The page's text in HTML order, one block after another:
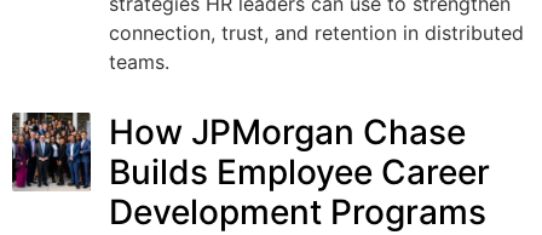
connection, trust, and retention in distributed
teams.
How JPMorgan Chase
Builds Employee Career
Development Programs